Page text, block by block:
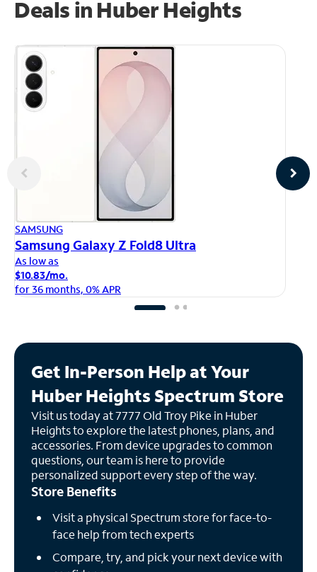
Deals in Huber Heights
SAMSUNG
Samsung Galaxy Z Fold8 Ultra
As low as
$10.83/mo.
for 36 months, 0% APR
Get In-Person Help at Your
Huber Heights Spectrum Store
Visit us today at 7777 Old Troy Pike in Huber
Heights to explore the latest phones, plans, and
accessories. From device upgrades to common
questions, our team is here to provide
personalized support every step of the way.
Store Benefits
Visit a physical Spectrum store for face-to-
face help from tech experts
Compare, try, and pick your next device with